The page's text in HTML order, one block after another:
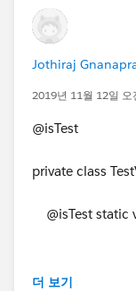
private static
{
Date lastDay =
}
Also,mark the
question. this
they comeup
Jothiraj
2019년 11월 12일 오
@isTest
private class
@isTest static
더 보기